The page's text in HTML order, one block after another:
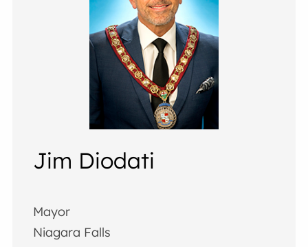
Jim Diodati
Mayor
Niagara Falls